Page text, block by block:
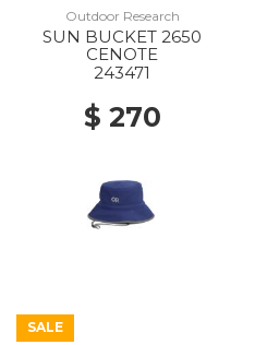
Outdoor Research
SUN BUCKET 2650
CENOTE
243471
$ 270
SALE